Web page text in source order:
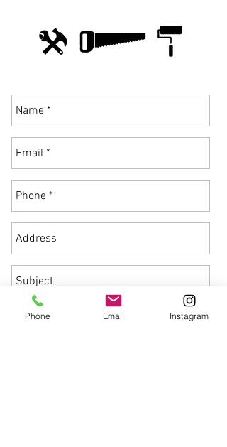
Phone Email Instagram